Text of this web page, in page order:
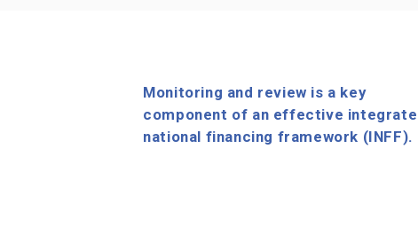
Monitoring and review is a key
component of an effective
national financing framework (INFF).